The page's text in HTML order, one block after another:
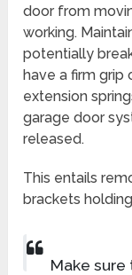
door from
working.
potentially
have a firm grip
extension
garage door
released.
This entails
brackets
Make